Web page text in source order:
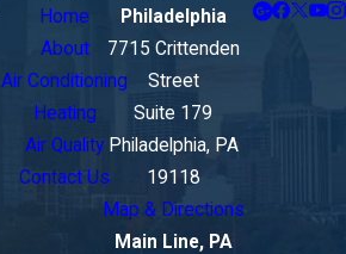
Home
About
Air Conditioning
Heating
Air Quality
Contact Us
Philadelphia
7715 Crittenden
Street
Suite 179
Philadelphia, PA
19118
Map & Directions
Main Line, PA